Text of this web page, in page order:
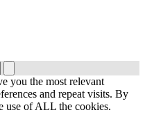
you the most relevant
and repeat visits. By
use of ALL the cookies.